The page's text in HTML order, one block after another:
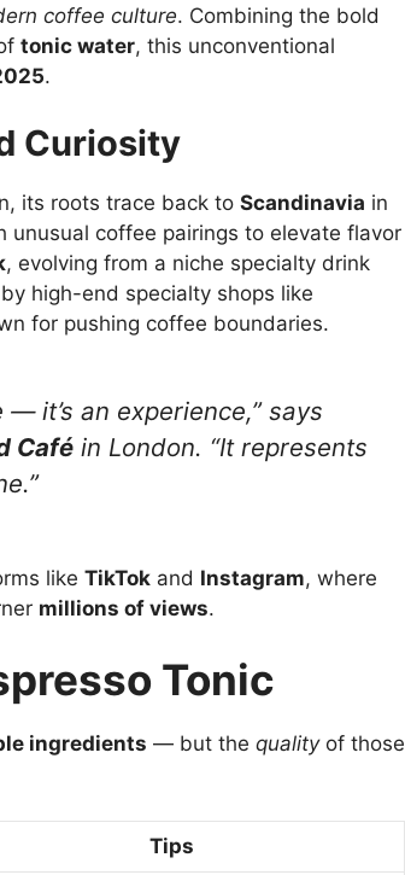
coffee culture. Combining the bold
tonic water, this unconventional
.
Curiosity
its roots trace back to Scandinavia in
coffee pairings to elevate flavor
, evolving from a niche specialty drink
high-end specialty shops like
for pushing coffee boundaries.
— it’s an experience,” says
Café in London. “It represents
like TikTok and Instagram, where
millions of views.
Tonic
ingredients — but the qualityof those
Tips